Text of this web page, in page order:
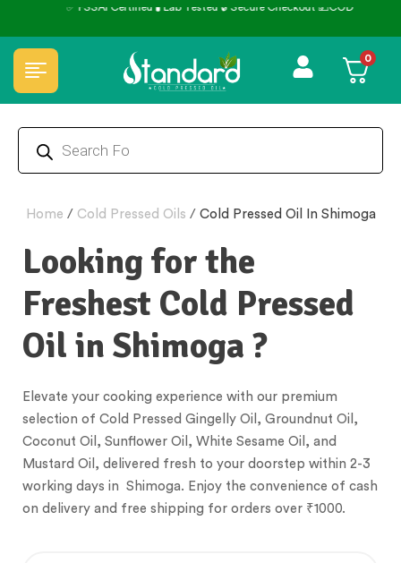
✅ FSSAI Certified 🧪 Lab Tested 🔒 Secure Checkout 💵COD
0
Home / Cold Pressed Oils / Cold Pressed Oil In Shimoga
Looking for the
Freshest Cold Pressed
Oil in Shimoga ?
Elevate your cooking experience with our premium
selection of Cold Pressed Gingelly Oil, Groundnut Oil,
Coconut Oil, Sunflower Oil, White Sesame Oil, and
Mustard Oil, delivered fresh to your doorstep within 2-3
working days in Shimoga. Enjoy the convenience of cash
on delivery and free shipping for orders over ₹1000.